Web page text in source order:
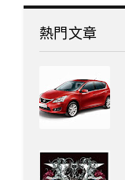
熱門文章